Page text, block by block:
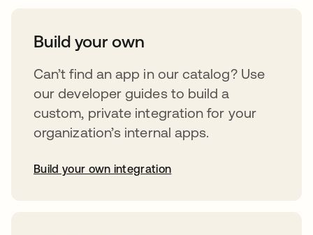
Build your own
Can’t find an app in our catalog? Use
our developer guides to build a
custom, private integration for your
organization’s internal apps.
Build your own integration